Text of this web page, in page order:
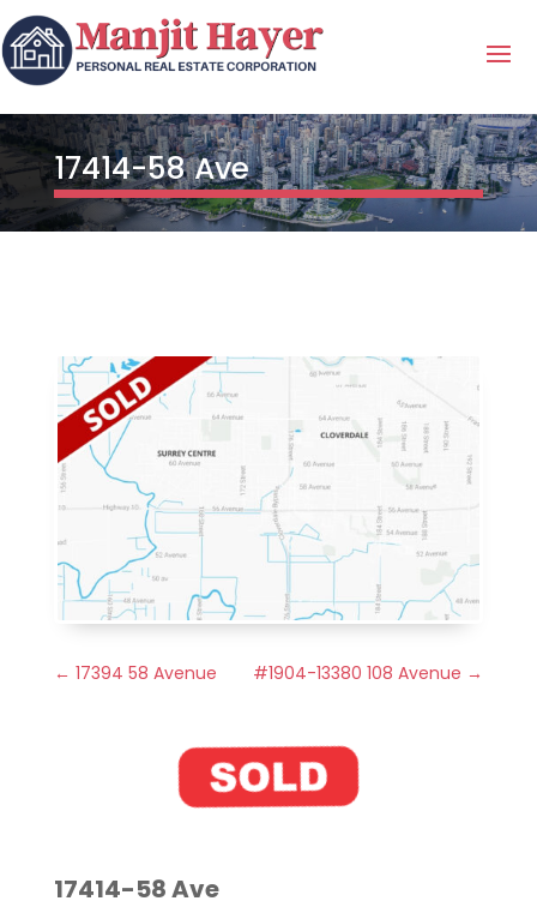
17414-58 Ave
← 17394 58 Avenue #1904-13380 108 Avenue →
17414-58 Ave